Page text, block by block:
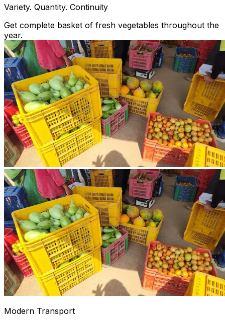
Variety. Quantity. Continuity
Get complete basket of fresh vegetables throughout the
year.
Modern Transport